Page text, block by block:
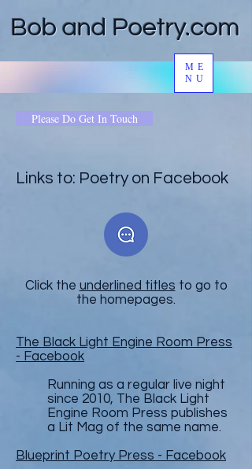
ME
NU
Bob and Poetry.com
Please Do Get In Touch
Links to: Poetry on Facebook
Click the underlined titles to go to
the homepages.
The Black Light Engine Room Press
- Facebook
Running as a regular live night
since 2010, The Black Light
Engine Room Press publishes
a Lit Mag of the same name.
Blueprint Poetry Press - Facebook